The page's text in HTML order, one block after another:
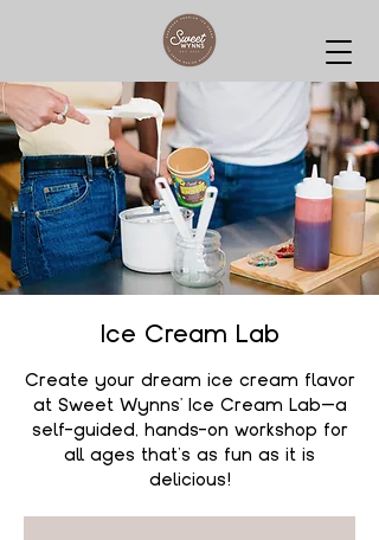
Ice Cream Lab
Create your dream ice cream flavor
at Sweet Wynns' Ice Cream Lab—a
self-guided, hands-on workshop for
all ages that’s as fun as it is
delicious!